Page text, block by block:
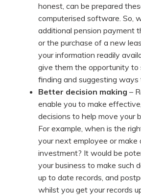
honest, can be prepared
computerised software. So,
additional pension payment
or the purchase of a new
your information readily
give them the opportunity to
finding and suggesting ways
Better decision making –
enable you to make
decisions to help move your
For example, when is the
your next employee or make
investment? It would be
your business to make such
up to date records, and
whilst you get your records